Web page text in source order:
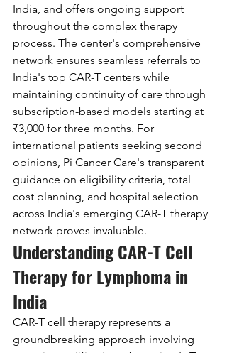
India, and offers ongoing support
throughout the complex therapy
process. The center's comprehensive
network ensures seamless referrals to
India's top CAR-T centers while
maintaining continuity of care through
subscription-based models starting at
₹3,000 for three months. For
international patients seeking second
opinions, Pi Cancer Care's transparent
guidance on eligibility criteria, total
cost planning, and hospital selection
across India's emerging CAR-T therapy
network proves invaluable.
Understanding CAR-T Cell
Therapy for Lymphoma in
India
CAR-T cell therapy represents a
groundbreaking approach involving